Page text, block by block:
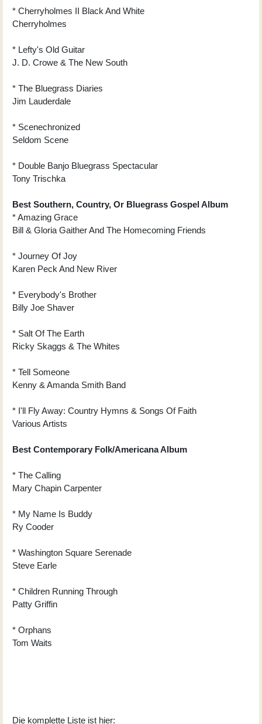
* Cherryholmes II Black And White
Cherryholmes
* Lefty's Old Guitar
J. D. Crowe & The New South
* The Bluegrass Diaries
Jim Lauderdale
* Scenechronized
Seldom Scene
* Double Banjo Bluegrass Spectacular
Tony Trischka
Best Southern, Country, Or Bluegrass Gospel Album
* Amazing Grace
Bill & Gloria Gaither And The Homecoming Friends
* Journey Of Joy
Karen Peck And New River
* Everybody's Brother
Billy Joe Shaver
* Salt Of The Earth
Ricky Skaggs & The Whites
* Tell Someone
Kenny & Amanda Smith Band
* I'll Fly Away: Country Hymns & Songs Of Faith
Various Artists
Best Contemporary Folk/Americana Album
* The Calling
Mary Chapin Carpenter
* My Name Is Buddy
Ry Cooder
* Washington Square Serenade
Steve Earle
* Children Running Through
Patty Griffin
* Orphans
Tom Waits
Die komplette Liste ist hier: